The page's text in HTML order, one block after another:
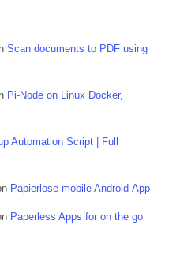
Scan documents to PDF using
Pi-Node on Linux Docker,
Automation Script | Full
Papierlose mobile Android-App
Paperless Apps for on the go